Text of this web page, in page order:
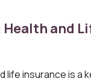
and
life insurance is a